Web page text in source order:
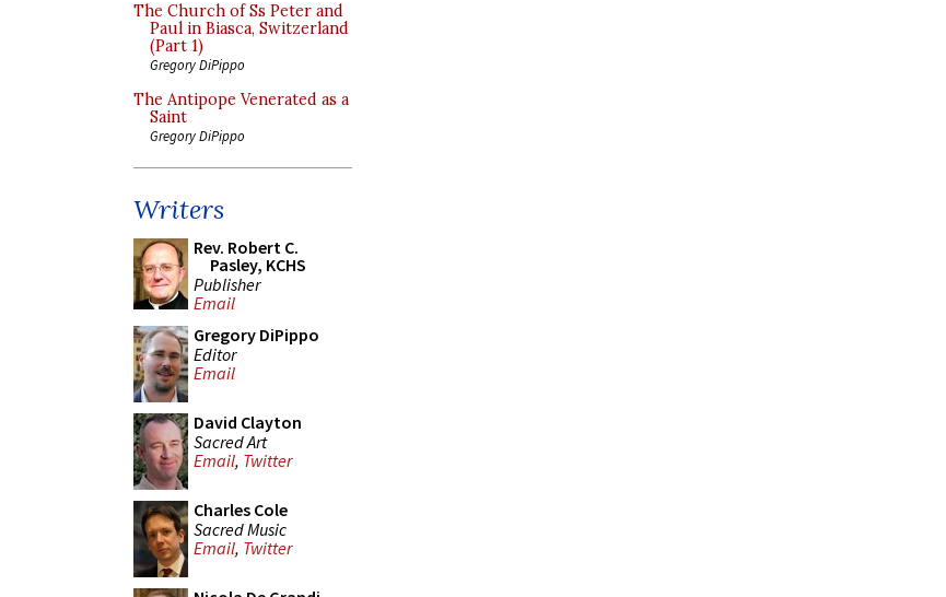
The Church of Ss Peter and
Paul in Biasca, Switzerland
(Part 1)
Gregory DiPippo
The Antipope Venerated as a
Saint
Gregory DiPippo
Writers
Rev. Robert C.
Pasley, KCHS
Publisher
Email
Gregory DiPippo
Editor
Email
David Clayton
Sacred Art
Email, Twitter
Charles Cole
Sacred Music
Email, Twitter